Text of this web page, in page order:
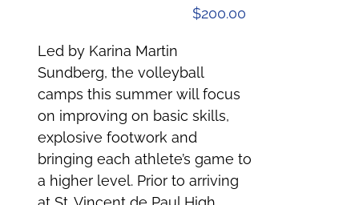
$200.00
Led by Karina Martin
Sundberg, the volleyball
camps this summer will focus
on improving on basic skills,
explosive footwork and
bringing each athlete’s game to
a higher level. Prior to arriving